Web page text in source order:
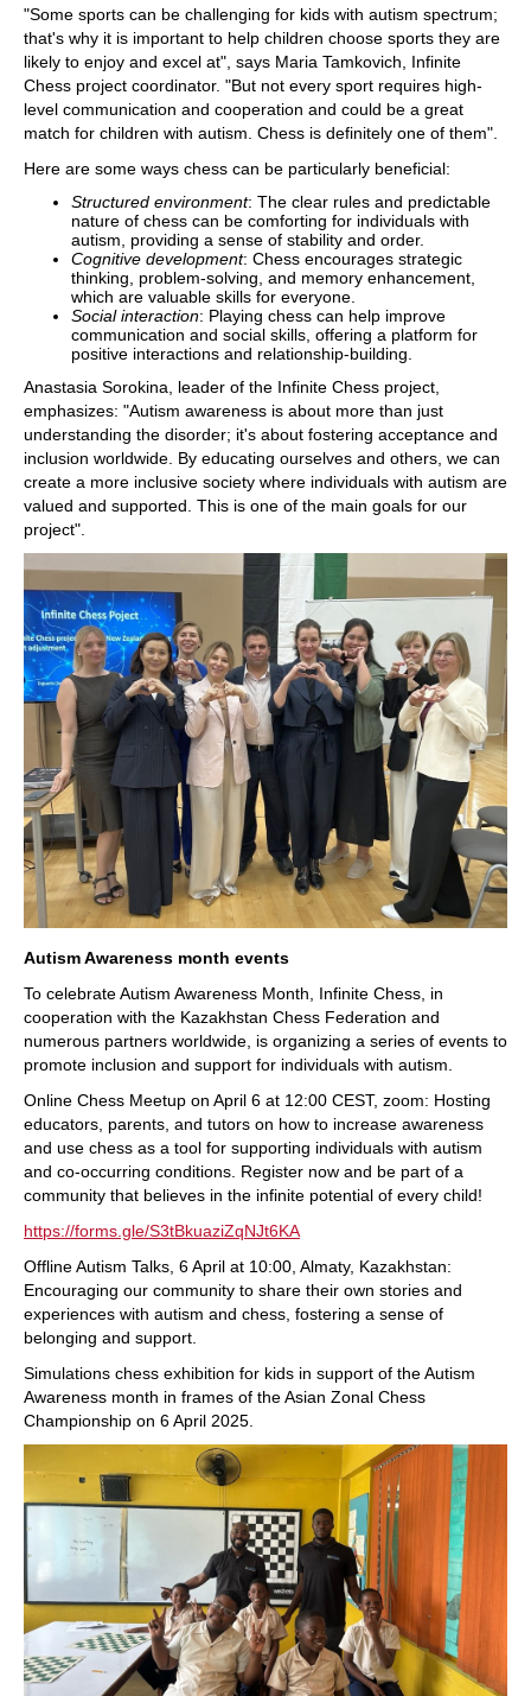
"Some sports can be challenging for kids with autism spectrum;
that's why it is important to help children choose sports they are
likely to enjoy and excel at", says Maria Tamkovich, Infinite
Chess project coordinator. "But not every sport requires high-
level communication and cooperation and could be a great
match for children with autism. Chess is definitely one of them".
Here are some ways chess can be particularly beneficial:
Structured environment: The clear rules and predictable
nature of chess can be comforting for individuals with
autism, providing a sense of stability and order.
Cognitive development: Chess encourages strategic
thinking, problem-solving, and memory enhancement,
which are valuable skills for everyone.
Social interaction: Playing chess can help improve
communication and social skills, offering a platform for
positive interactions and relationship-building.
Anastasia Sorokina, leader of the Infinite Chess project,
emphasizes: "Autism awareness is about more than just
understanding the disorder; it's about fostering acceptance and
inclusion worldwide. By educating ourselves and others, we can
create a more inclusive society where individuals with autism are
valued and supported. This is one of the main goals for our
project".
Autism Awareness month events
To celebrate Autism Awareness Month, Infinite Chess, in
cooperation with the Kazakhstan Chess Federation and
numerous partners worldwide, is organizing a series of events to
promote inclusion and support for individuals with autism.
Online Chess Meetup on April 6 at 12:00 CEST, zoom: Hosting
educators, parents, and tutors on how to increase awareness
and use chess as a tool for supporting individuals with autism
and co-occurring conditions. Register now and be part of a
community that believes in the infinite potential of every child!
https://forms.gle/S3tBkuaziZqNJt6KA
Offline Autism Talks, 6 April at 10:00, Almaty, Kazakhstan:
Encouraging our community to share their own stories and
experiences with autism and chess, fostering a sense of
belonging and support.
Simulations chess exhibition for kids in support of the Autism
Awareness month in frames of the Asian Zonal Chess
Championship on 6 April 2025.